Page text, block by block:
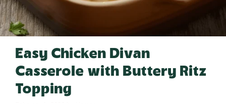
Easy Chicken Divan
Casserole with Buttery Ritz
Topping